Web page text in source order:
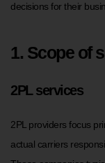
decisions for their
1. Scope of
2PL services
2PL providers focus
actual carriers